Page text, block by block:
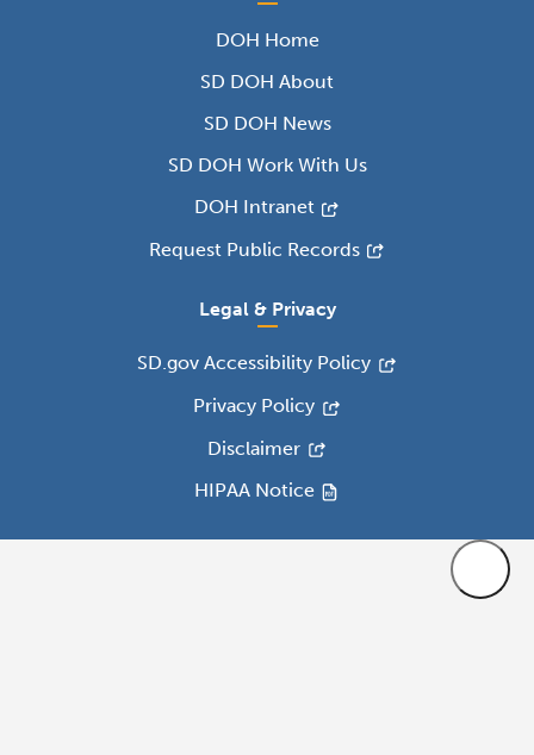
DOH Home
SD DOH About
SD DOH News
SD DOH Work With Us
DOH Intranet
Request Public Records
Legal & Privacy
SD.gov Accessibility Policy
Privacy Policy
Disclaimer
HIPAA Notice